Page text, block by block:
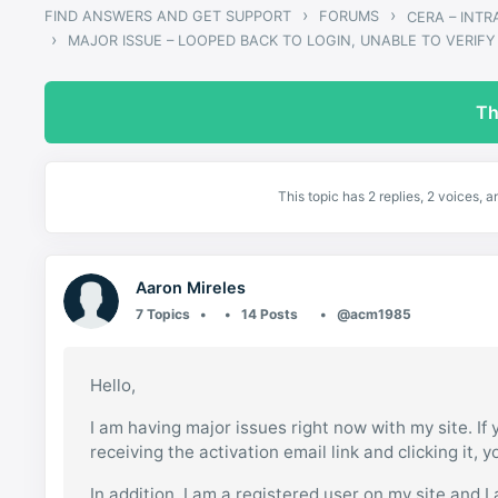
FIND ANSWERS AND GET SUPPORT › FORUMS › CERA –
› MAJOR ISSUE – LOOPED BACK TO LOGIN, UNABLE TO
This topic has 2 replies, 2 voices,
Aaron Mireles
7 Topics 14 Posts @acm1985
Hello,
I am having major issues right now with my site.
receiving the activation email link and clicking it,